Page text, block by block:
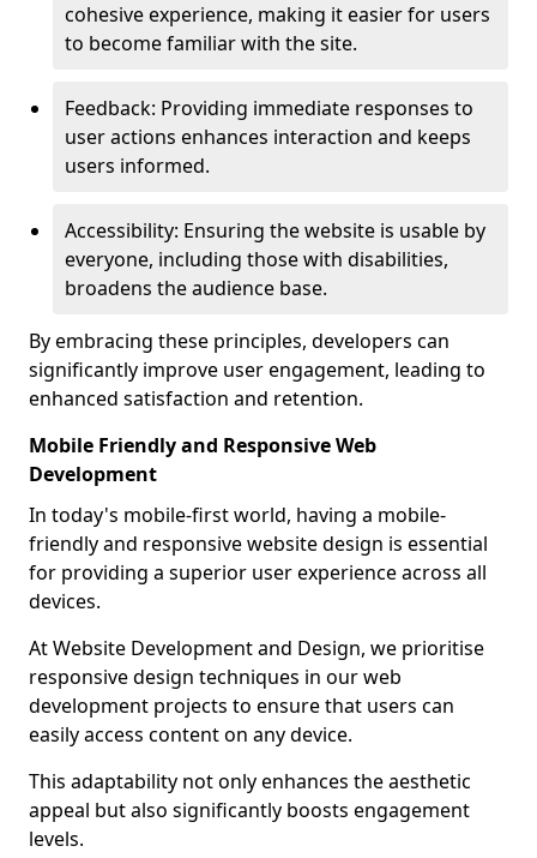
cohesive experience, making it easier for users
to become familiar with the site.
Feedback: Providing immediate responses to
user actions enhances interaction and keeps
users informed.
Accessibility: Ensuring the website is usable by
everyone, including those with disabilities,
broadens the audience base.
By embracing these principles, developers can
significantly improve user engagement, leading to
enhanced satisfaction and retention.
Mobile Friendly and Responsive Web
Development
In today's mobile-first world, having a mobile-
friendly and responsive website design is essential
for providing a superior user experience across all
devices.
At Website Development and Design, we prioritise
responsive design techniques in our web
development projects to ensure that users can
easily access content on any device.
This adaptability not only enhances the aesthetic
appeal but also significantly boosts engagement
levels.